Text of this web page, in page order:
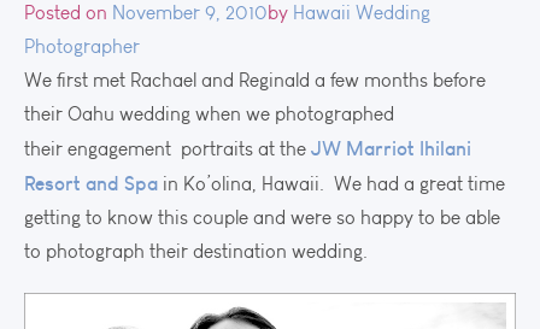
Posted on November 9, 2010by Hawaii Wedding
Photographer
We first met Rachael and Reginald a few months before
their Oahu wedding when we photographed
their engagement portraits at the JW Marriot Ihilani
Resort and Spa in Ko’olina, Hawaii. We had a great time
getting to know this couple and were so happy to be able
to photograph their destination wedding.